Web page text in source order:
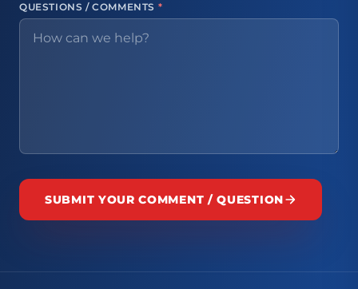
QUESTIONS / COMMENTS *
SUBMIT YOUR COMMENT / QUESTION